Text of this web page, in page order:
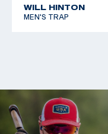
WILL HINTON
MEN'S TRAP